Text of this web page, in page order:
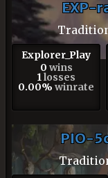
EXP-
Explorer_Play
0 wins
1 losses
0.00% winrate
PIO-